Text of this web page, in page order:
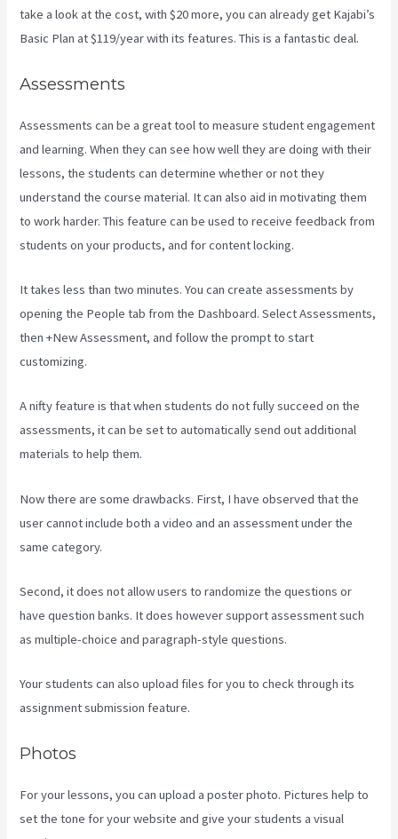
take a look at the cost, with $20 more, you can already get Kajabi’s
Basic Plan at $119/year with its features. This is a fantastic deal.
Assessments
Assessments can be a great tool to measure student engagement
and learning. When they can see how well they are doing with their
lessons, the students can determine whether or not they
understand the course material. It can also aid in motivating them
to work harder. This feature can be used to receive feedback from
students on your products, and for content locking.
It takes less than two minutes. You can create assessments by
opening the People tab from the Dashboard. Select Assessments,
then +New Assessment, and follow the prompt to start
customizing.
A nifty feature is that when students do not fully succeed on the
assessments, it can be set to automatically send out additional
materials to help them.
Now there are some drawbacks. First, I have observed that the
user cannot include both a video and an assessment under the
same category.
Second, it does not allow users to randomize the questions or
have question banks. It does however support assessment such
as multiple-choice and paragraph-style questions.
Your students can also upload files for you to check through its
assignment submission feature.
Photos
For your lessons, you can upload a poster photo. Pictures help to
set the tone for your website and give your students a visual